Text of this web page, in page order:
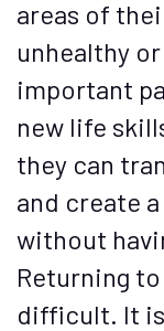
areas of
unhealthy
important
new life
they can
and create
without
Returning
difficult. It